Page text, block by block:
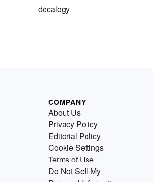
decalogy
COMPANY
About Us
Privacy Policy
Editorial Policy
Cookie Settings
Terms of Use
Do Not Sell My